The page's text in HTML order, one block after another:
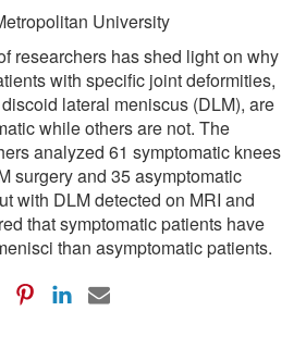
University
researchers has shed light on why
with specific joint deformities,
lateral meniscus (DLM), are
while others are not. The
analyzed 61 symptomatic knees
surgery and 35 asymptomatic
with DLM detected on MRI and
that symptomatic patients have
than asymptomatic patients.